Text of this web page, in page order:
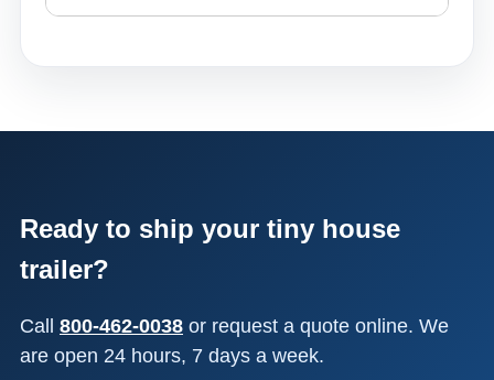
Ready to ship your tiny house
trailer?
Call 800-462-0038 or request a quote online. We
are open 24 hours, 7 days a week.